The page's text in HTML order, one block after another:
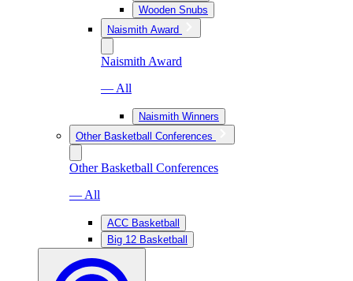
Wooden Snubs
Naismith Award
Naismith Award
— All
Naismith Winners
Other Basketball Conferences
Other Basketball Conferences
— All
ACC Basketball
Big 12 Basketball